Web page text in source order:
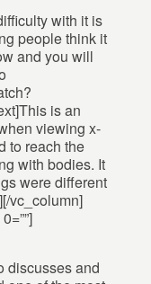
with it is
people think it
and you will
is an
viewing x-
to reach the
with bodies. It
were different
vc_column]
discusses and